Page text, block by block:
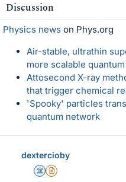
s
Discussion
Physics news on Phys.org
Air-stable, ultrathin
more scalable
Attosecond X-ray
that trigger chemical
'Spooky' particles
quantum network
dextercioby
Science Advisor
Insights Author